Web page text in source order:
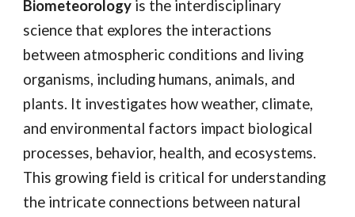
Biometeorology is the interdisciplinary
science that explores the interactions
between atmospheric conditions and living
organisms, including humans, animals, and
plants. It investigates how weather, climate,
and environmental factors impact biological
processes, behavior, health, and ecosystems.
This growing field is critical for understanding
the intricate connections between natural